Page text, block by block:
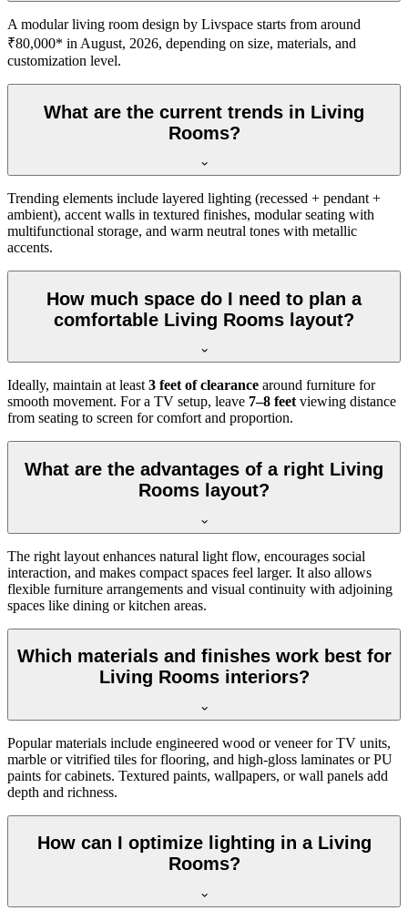
A modular living room design by Livspace starts from around
₹80,000* in August, 2026, depending on size, materials, and
customization level.
What are the current trends in Living
Rooms?
Trending elements include layered lighting (recessed + pendant +
ambient), accent walls in textured finishes, modular seating with
multifunctional storage, and warm neutral tones with metallic
accents.
How much space do I need to plan a
comfortable Living Rooms layout?
Ideally, maintain at least3 feet of clearance around furniture for
smooth movement. For a TV setup, leave 7–8 feetviewing distance
from seating to screen for comfort and proportion.
What are the advantages of a right Living
Rooms layout?
The right layout enhances natural light flow, encourages social
interaction, and makes compact spaces feel larger. It also allows
flexible furniture arrangements and visual continuity with adjoining
spaces like dining or kitchen areas.
Which materials and finishes work best for
Living Rooms interiors?
Popular materials include engineered wood or veneer for TV units,
marble or vitrified tiles for flooring, and high-gloss laminates or PU
paints for cabinets. Textured paints, wallpapers, or wall panels add
depth and richness.
How can I optimize lighting in a Living
Rooms?